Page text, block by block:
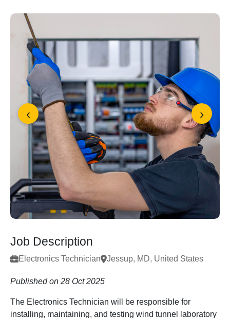
‹ ›
Job Description
Electronics Technician Jessup, MD, United States
Published on 28 Oct 2025
The Electronics Technician will be responsible for
installing, maintaining, and testing wind tunnel laboratory